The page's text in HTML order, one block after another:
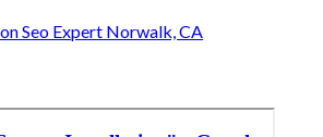
Seo Expert Norwalk, CA